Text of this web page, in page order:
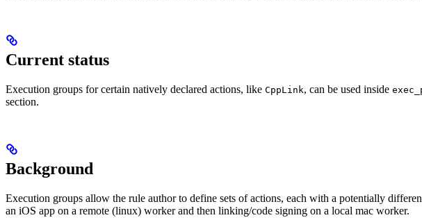
Current status
Execution groups for certain natively declared actions, like CppLink, can be used inside
section.
Background
Execution groups allow the rule author to define sets of actions, each with a potentially
an iOS app on a remote (linux) worker and then linking/code signing on a local mac worker.